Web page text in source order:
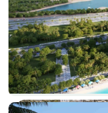
SHEIKH